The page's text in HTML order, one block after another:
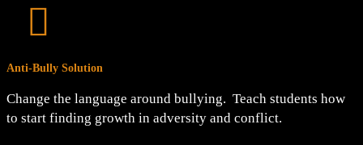

Anti-Bully Solution
Change the language around bullying. Teach students how
to start finding growth in adversity and conflict.